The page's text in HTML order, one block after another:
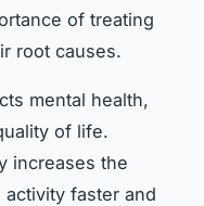
of treating
root causes.
mental health,
of life.
increases the
faster and